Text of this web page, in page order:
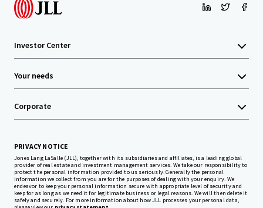
Investor Center
Your needs
Corporate
PRIVACY NOTICE
Jones Lang LaSalle (JLL), together with its subsidiaries and affiliates, is a leading global
provider of real estate and investment management services. We take our responsibility to
protect the personal information provided to us seriously. Generally the personal
information we collect from you are for the purposes of dealing with your enquiry. We
endeavor to keep your personal information secure with appropriate level of security and
keep for as long as we need it for legitimate business or legal reasons. We will then delete it
safely and securely. For more information about how JLL processes your personal data,